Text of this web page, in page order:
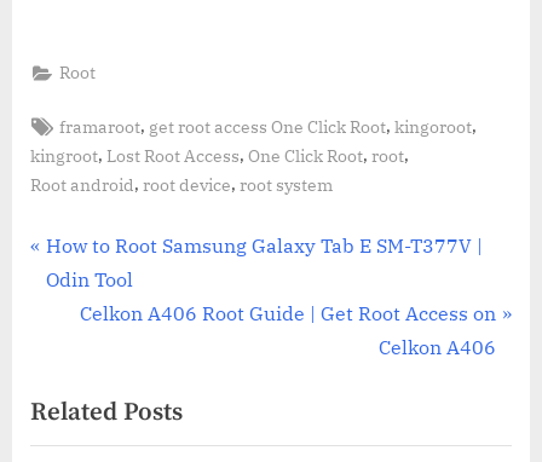
Root
Tags:
framaroot, get root access One Click Root,kingoroot,
kingroot, Lost Root Access, One Click Root, root,
Root android, root device, root system
Post
navigation
P
r
o
u
How to Root Samsung Galaxy Tab E SM-T377V |
Odin Tool
N
t
P
Celkon A406 Root Guide | Get Root Access on
Celkon A406
Related Posts